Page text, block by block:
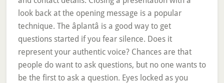
look back at the opening message is a popular
technique. The âplantâ is a good way to get
questions started if you fear silence. Does it
represent your authentic voice? Chances are that
people do want to ask questions, but no one wants to
be the first to ask a question. Eyes locked as you